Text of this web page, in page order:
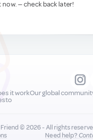
now. — check back later!
it workOur global
© 2026 - All rights
Need help?